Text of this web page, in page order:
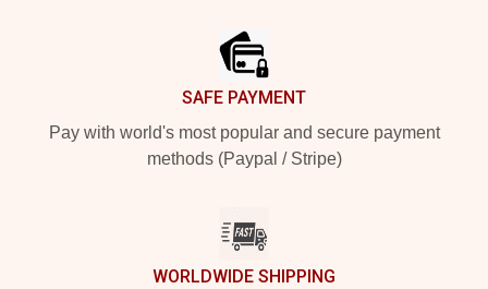
SAFE PAYMENT
Pay with world's most popular and secure payment
methods (Paypal / Stripe)
WORLDWIDE SHIPPING